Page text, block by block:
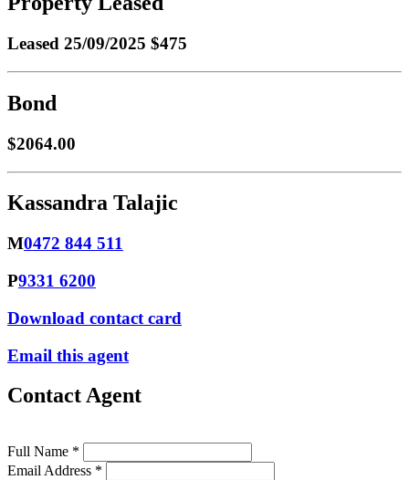
Leased 25/09/2025 $475
Bond
$2064.00
Kassandra Talajic
M0472 844 511
P9331 6200
Download contact card
Email this agent
Contact Agent
Full Name *
Email Address *